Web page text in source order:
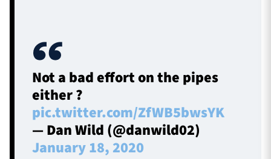
Not a bad effort on the pipes
either ?
pic.twitter.com/ZfWB5bwsYK
— Dan Wild (@danwild02)
January 18, 2020